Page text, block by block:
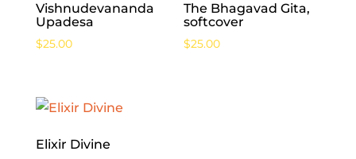
Vishnudevananda
Upadesa
$25.00
The Bhagavad Gita,
softcover
$25.00
Elixir Divine